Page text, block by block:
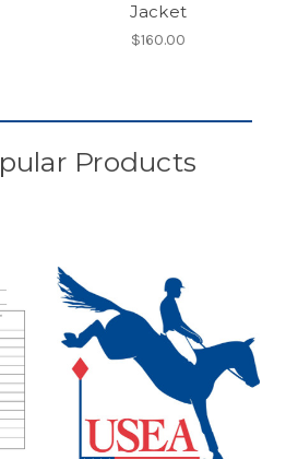
Jacket
$160.00
Products